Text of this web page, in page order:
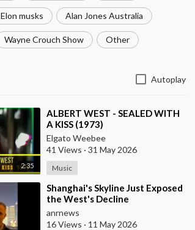
Elon musks Alan Jones Australia
Wayne Crouch Show Other
Autoplay
2:35
⁣ALBERT WEST - SEALED WITH
A KISS (1973)
Elgato Weebee
41 Views · 31 May 2026
Music
⁣Shanghai's Skyline Just Exposed
the West's Decline
anrnews
16 Views · 11 May 2026